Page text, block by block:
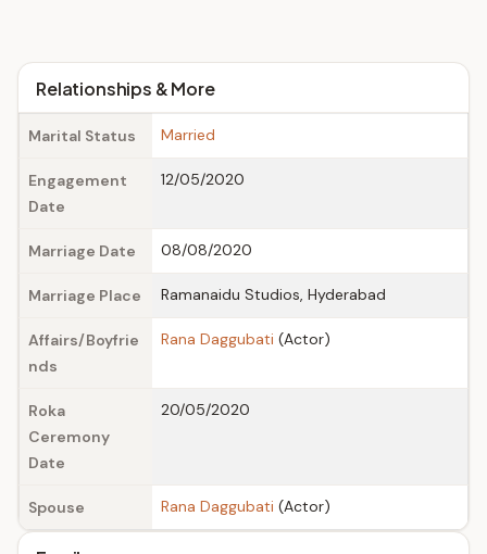
Relationships & More
Marital Status Married
Engagement
Date
12/05/2020
Marriage Date 08/08/2020
Marriage Place Ramanaidu Studios, Hyderabad
Affairs/Boyfrie
nds
Rana Daggubati (Actor)
Roka
Ceremony
Date
20/05/2020
Spouse Rana Daggubati (Actor)